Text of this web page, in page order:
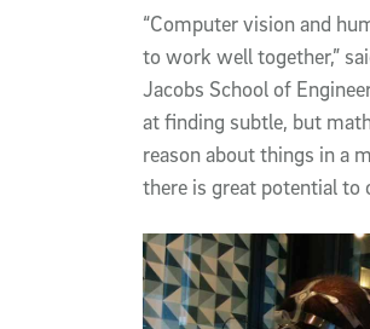
“Computer vision and
to work well together,”
Jacobs School of
at finding subtle, but
reason about things in a
there is great potential to